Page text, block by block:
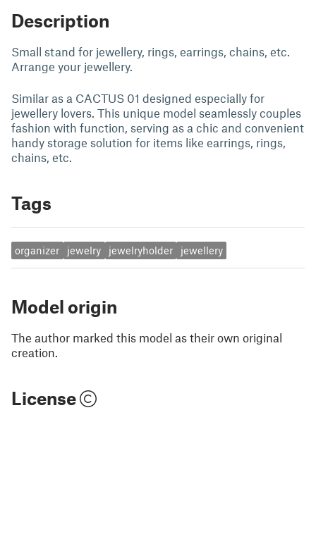
Description
Small stand for jewellery, rings, earrings, chains, etc.
Arrange your jewellery.
Similar as a CACTUS 01 designed especially for
jewellery lovers. This unique model seamlessly couples
fashion with function, serving as a chic and convenient
handy storage solution for items like earrings, rings,
chains, etc.
Tags
organizer jewelry jewelryholder jewellery
Model origin
The author marked this model as their own original
creation.
License